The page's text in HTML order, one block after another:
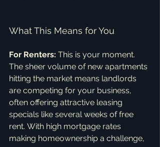
What This Means for You
For Renters: This is your moment.
The sheer volume of new apartments
hitting the market means landlords
are competing for your business,
often offering attractive leasing
specials like several weeks of free
rent. With high mortgage rates
making homeownership a challenge,